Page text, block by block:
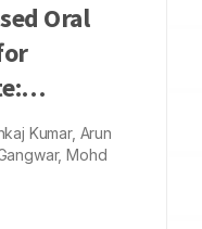
Oral
and
Kumar, Arun
Mohd